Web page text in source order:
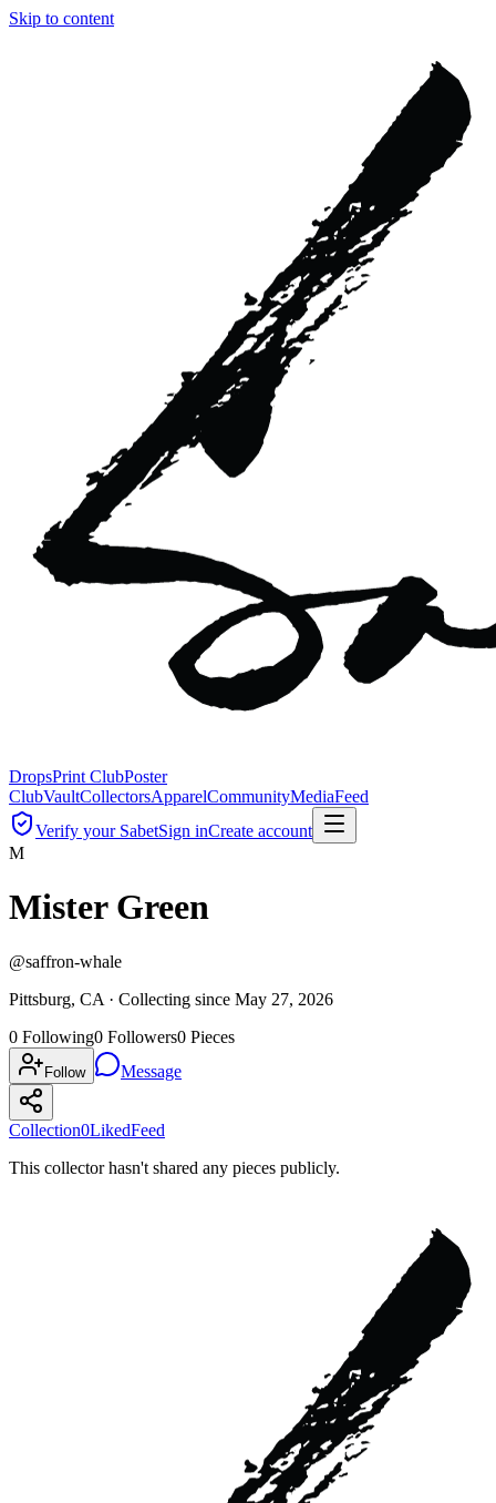
Skip to content
DropsPrint ClubPoster
ClubVaultCollectorsApparelCommunityMediaFeed
Verify your SabetSign inCreate account
M
Mister Green
@saffron-whale
Pittsburg, CA · Collecting since May 27, 2026
0 Following0 Followers0 Pieces
Follow Message
Collection0LikedFeed
This collector hasn't shared any pieces publicly.